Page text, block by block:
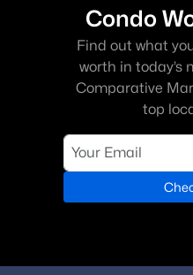
Condo
Find out what
worth in today’s
Comparative
top